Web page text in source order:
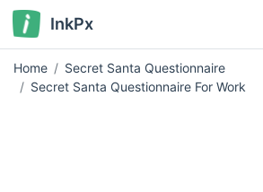
InkPx
Home
Secret Santa Questionnaire
Secret Santa Questionnaire For Work